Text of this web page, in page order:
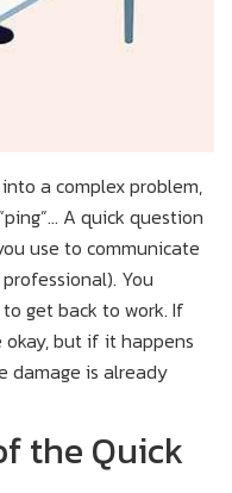
a complex problem,
A quick question
use to communicate
You
get back to work. If
but if it happens
damage is already
the Quick